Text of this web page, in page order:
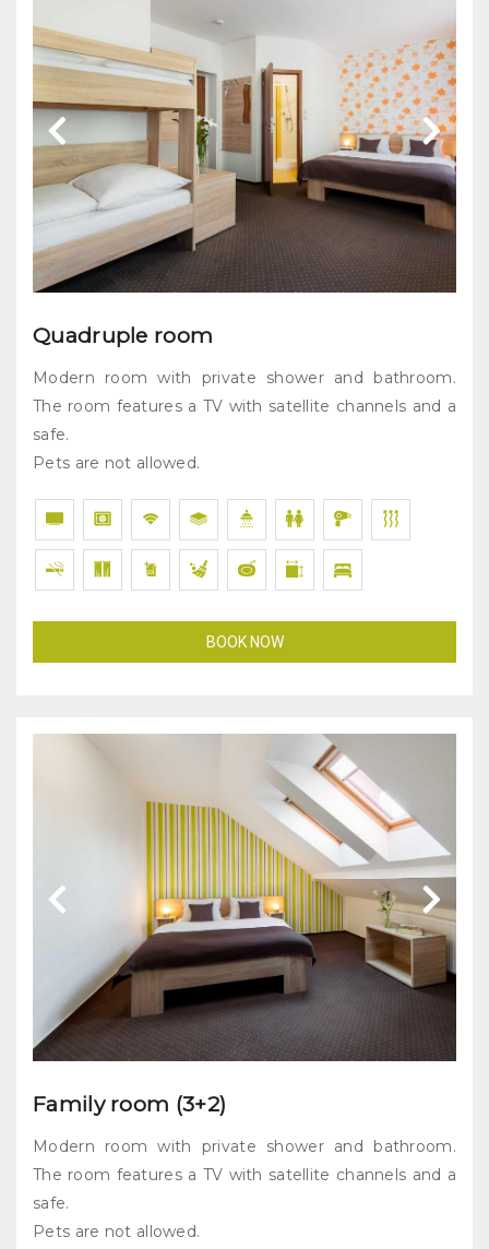
Quadruple room
Modern room with private shower and bathroom.
The room features a TV with satellite channels and a
safe.
Pets are not allowed.
BOOK NOW
Family room (3+2)
Modern room with private shower and bathroom.
The room features a TV with satellite channels and a
safe.
Pets are not allowed.